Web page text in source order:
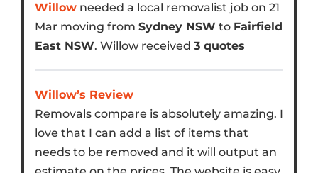
Willowneeded a local removalist job on 21
Mar moving from Sydney NSW to Fairfield
East NSW. Willow received 3 quotes
Willow’s Review
Removals compare is absolutely amazing. I
love that I can add a list of items that
needs to be removed and it will output an